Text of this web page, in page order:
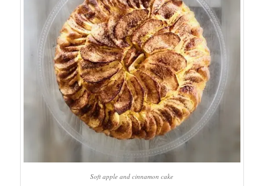
Soft apple and cinnamon cake